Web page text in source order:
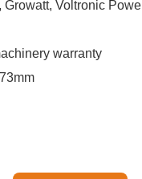
Voltronic
warranty